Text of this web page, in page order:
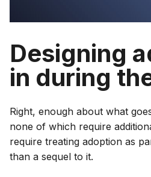
Designing
in during
Right, enough about what
none of which require
require treating adoption as
than a sequel to it.